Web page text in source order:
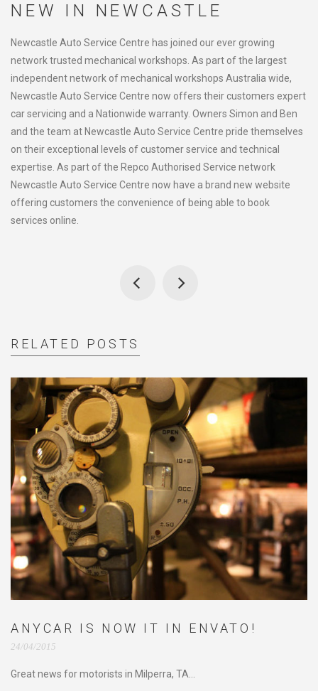
NEW IN NEWCASTLE
Newcastle Auto Service Centre has joined our ever growing
network trusted mechanical workshops. As part of the largest
independent network of mechanical workshops Australia wide,
Newcastle Auto Service Centre now offers their customers expert
car servicing and a Nationwide warranty. Owners Simon and Ben
and the team at Newcastle Auto Service Centre pride themselves
on their exceptional levels of customer service and technical
expertise. As part of the Repco Authorised Service network
Newcastle Auto Service Centre now have a brand new website
offering customers the convenience of being able to book
services online.
RELATED POSTS
ANYCAR IS NOW IT IN ENVATO!
24/04/2015
Great news for motorists in Milperra, TA...